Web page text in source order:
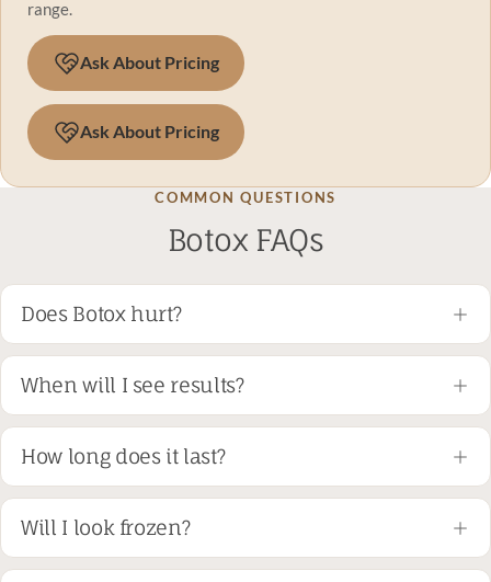
range.
Ask About Pricing
Ask About Pricing
COMMON QUESTIONS
Botox FAQs
Does Botox hurt?
When will I see results?
How long does it last?
Will I look frozen?